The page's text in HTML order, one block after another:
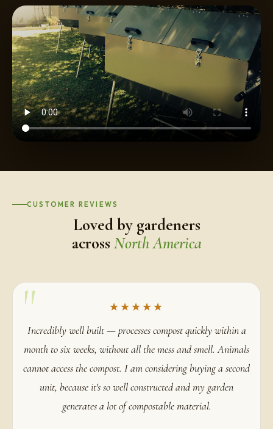
CUSTOMER REVIEWS
Loved by gardeners
across North America
" ★★★★★
Incredibly well built — processes compost quickly within a
month to six weeks, without all the mess and smell. Animals
cannot access the compost. I am considering buying a second
unit, because it's so well constructed and my garden
generates a lot of compostable material.